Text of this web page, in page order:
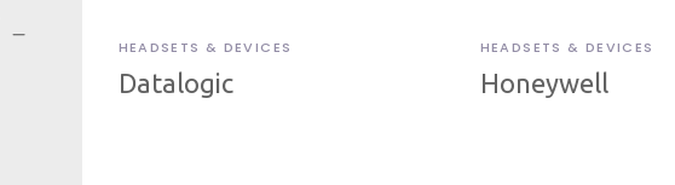
HEADSETS & DEVICES
Datalogic
HEADSETS & DEVICES
Honeywell